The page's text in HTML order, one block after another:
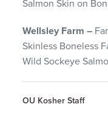
Salmon Skin on
Wellsley Farm –
Skinless Boneless
Wild Sockeye
OU Kosher Staff